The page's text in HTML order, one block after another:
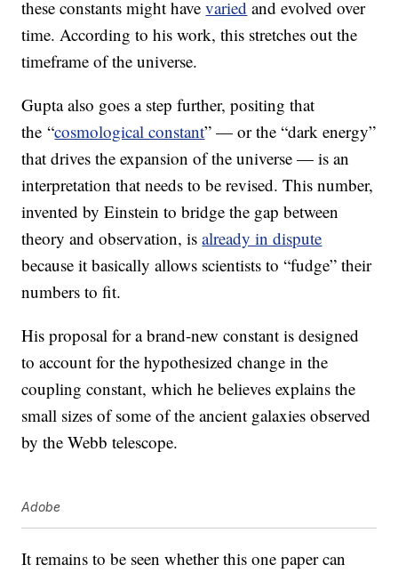
these constants might havevaried and evolved over
time. According to his work, this stretches out the
timeframe of the universe.
Gupta also goes a step further, positing that
the “cosmological constant” — or the “dark energy”
that drives the expansion of the universe — is an
interpretation that needs to be revised. This number,
invented by Einstein to bridge the gap between
theory and observation, isalready in dispute
because it basically allows scientists to “fudge” their
numbers to fit.
His proposal for a brand-new constant is designed
to account for the hypothesized change in the
coupling constant, which he believes explains the
small sizes of some of the ancient galaxies observed
by the Webb telescope.
Adobe
It remains to be seen whether this one paper can